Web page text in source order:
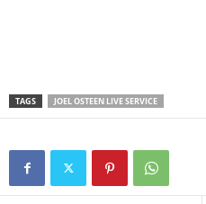
TAGS JOEL OSTEEN LIVE SERVICE